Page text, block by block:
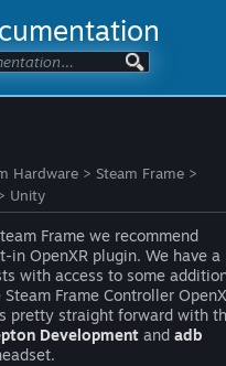
Hardware > Steam Frame >
Unity
Frame we recommend
OpenXR plugin. We have a
with access to some
Frame Controller
pretty straight forward with
Development and adb